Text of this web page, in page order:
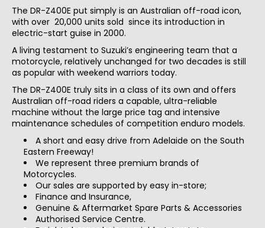
The DR-Z400E put simply is an Australian off-road icon,
with over 20,000 units sold since its introduction in
electric-start guise in 2000.
A living testament to Suzuki’s engineering team that a
motorcycle, relatively unchanged for two decades is still
as popular with weekend warriors today.
The DR-Z400E truly sits in a class of its own and offers
Australian off-road riders a capable, ultra-reliable
machine without the large price tag and intensive
maintenance schedules of competition enduro models.
A short and easy drive from Adelaide on the South
Eastern Freeway!
We represent three premium brands of
Motorcycles.
Our sales are supported by easy in-store;
Finance and Insurance,
Genuine & Aftermarket Spare Parts & Accessories
Authorised Service Centre.